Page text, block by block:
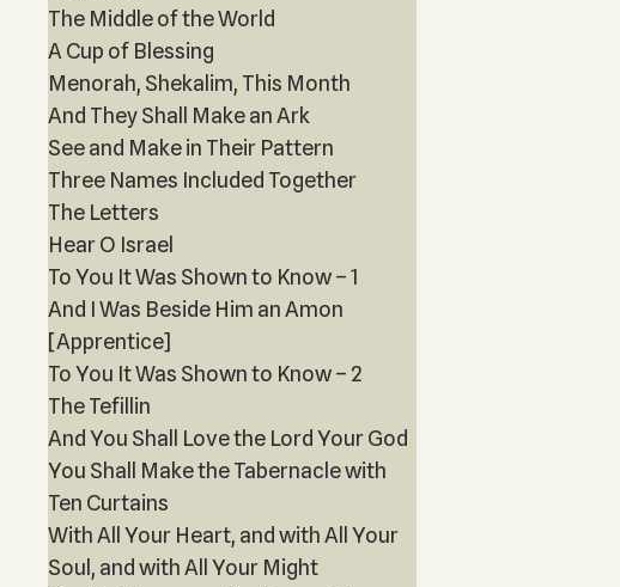
The Middle of the World
A Cup of Blessing
Menorah, Shekalim, This Month
And They Shall Make an Ark
See and Make in Their Pattern
Three Names Included Together
The Letters
Hear O Israel
To You It Was Shown to Know – 1
And I Was Beside Him an Amon
[Apprentice]
To You It Was Shown to Know – 2
The Tefillin
And You Shall Love the Lord Your God
You Shall Make the Tabernacle with
Ten Curtains
With All Your Heart, and with All Your
Soul, and with All Your Might